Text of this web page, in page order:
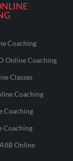
Coaching
Online Coaching
Classes
Coaching
Coaching
Coaching
Online